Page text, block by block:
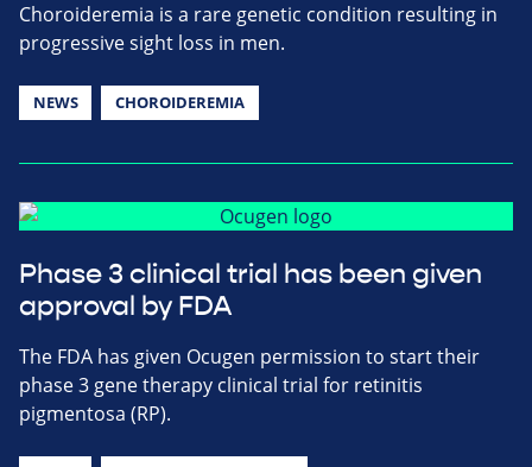
Choroideremia is a rare genetic condition resulting in
progressive sight loss in men.
NEWS CHOROIDEREMIA
Phase 3 clinical trial has been given
approval by FDA
The FDA has given Ocugen permission to start their
phase 3 gene therapy clinical trial for retinitis
pigmentosa (RP).